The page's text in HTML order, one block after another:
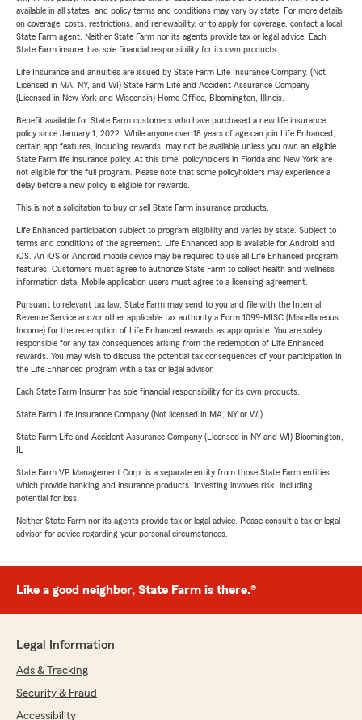
available in all states, and policy terms and conditions may vary by state. For more details
on coverage, costs, restrictions, and renewability, or to apply for coverage, contact a local
State Farm agent. Neither State Farm nor its agents provide tax or legal advice. Each
State Farm insurer has sole financial responsibility for its own products.
Life Insurance and annuities are issued by State Farm Life Insurance Company. (Not
Licensed in MA, NY, and WI) State Farm Life and Accident Assurance Company
(Licensed in New York and Wisconsin) Home Office, Bloomington, Illinois.
Benefit available for State Farm customers who have purchased a new life insurance
policy since January 1, 2022. While anyone over 18 years of age can join Life Enhanced,
certain app features, including rewards, may not be available unless you own an eligible
State Farm life insurance policy. At this time, policyholders in Florida and New York are
not eligible for the full program. Please note that some policyholders may experience a
delay before a new policy is eligible for rewards.
This is not a solicitation to buy or sell State Farm insurance products.
Life Enhanced participation subject to program eligibility and varies by state. Subject to
terms and conditions of the agreement. Life Enhanced app is available for Android and
iOS. An iOS or Android mobile device may be required to use all Life Enhanced program
features. Customers must agree to authorize State Farm to collect health and wellness
information data. Mobile application users must agree to a licensing agreement.
Pursuant to relevant tax law, State Farm may send to you and file with the Internal
Revenue Service and/or other applicable tax authority a Form 1099-MISC (Miscellaneous
Income) for the redemption of Life Enhanced rewards as appropriate. You are solely
responsible for any tax consequences arising from the redemption of Life Enhanced
rewards. You may wish to discuss the potential tax consequences of your participation in
the Life Enhanced program with a tax or legal advisor.
Each State Farm Insurer has sole financial responsibility for its own products.
State Farm Life Insurance Company (Not licensed in MA, NY or WI)
State Farm Life and Accident Assurance Company (Licensed in NY and WI) Bloomington,
State Farm VP Management Corp. is a separate entity from those State Farm entities
which provide banking and insurance products. Investing involves risk, including
potential for loss.
Neither State Farm nor its agents provide tax or legal advice. Please consult a tax or legal
advisor for advice regarding your personal circumstances.
Like a good neighbor, State Farm is there.®
Legal Information
Ads & Tracking
Security & Fraud
Accessibility